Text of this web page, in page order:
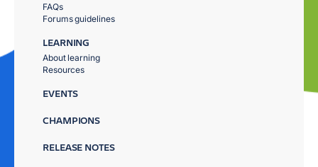
FAQs
Forums guidelines
LEARNING
About learning
Resources
EVENTS
CHAMPIONS
RELEASE NOTES